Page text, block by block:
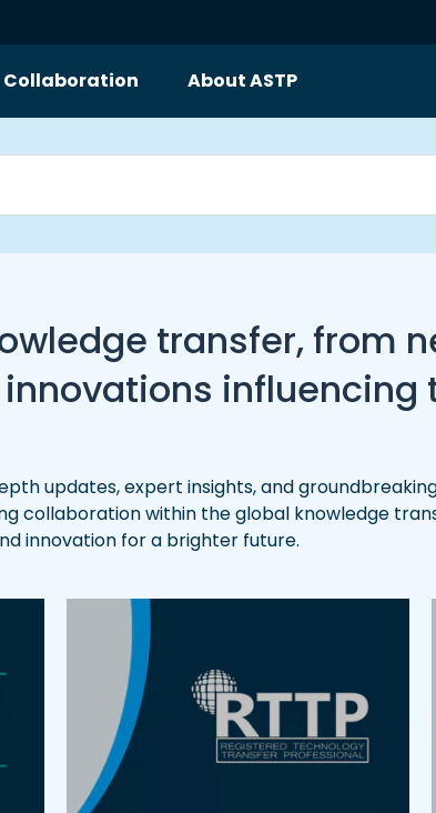
Collaboration About ASTP
transfer, from
influencing
updates, expert insights, and
collaboration within the global knowledge
innovation for a brighter future.